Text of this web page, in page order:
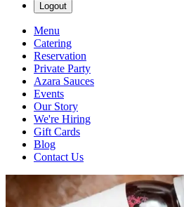
Logout
Menu
Catering
Reservation
Private Party
Azara Sauces
Events
Our Story
We're Hiring
Gift Cards
Blog
Contact Us